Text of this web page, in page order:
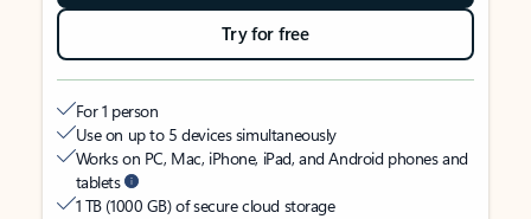
Try for free
For 1 person
Use on up to 5 devices simultaneously
Works on PC, Mac, iPhone, iPad, and Android phones and
tablets
1 TB (1000 GB) of secure cloud storage